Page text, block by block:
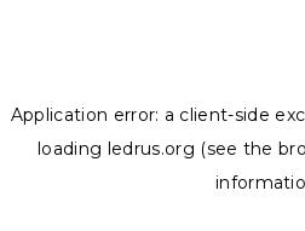
Application error: a client-side
loading ledrus.org (see the